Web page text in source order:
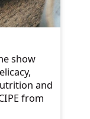
show
and
from